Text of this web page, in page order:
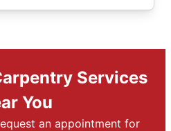
Services
You
an appointment for